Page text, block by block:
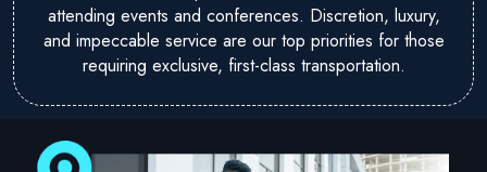
attending events and conferences. Discretion, luxury,
and impeccable service are our top priorities for those
requiring exclusive, first-class transportation.